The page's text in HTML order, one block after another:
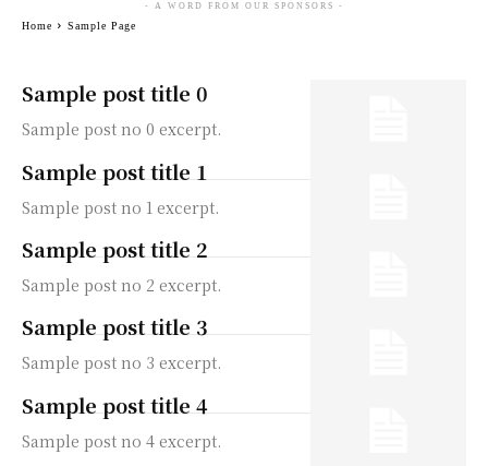
Sample post title 0
Sample post no 0 excerpt.
Sample post title 1
Sample post no 1 excerpt.
Sample post title 2
Sample post no 2 excerpt.
Sample post title 3
Sample post no 3 excerpt.
Sample post title 4
Sample post no 4 excerpt.
- A WORD FROM OUR SPONSORS -
Home Sample Page